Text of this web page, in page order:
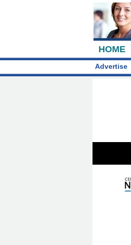
HOME
Advertise